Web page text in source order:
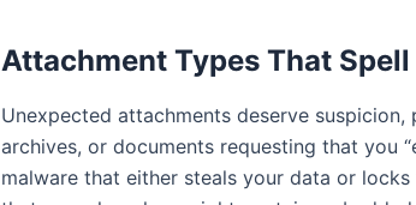
Attachment Types That
Unexpected attachments deserve
archives, or documents requesting that you
malware that either steals your data or